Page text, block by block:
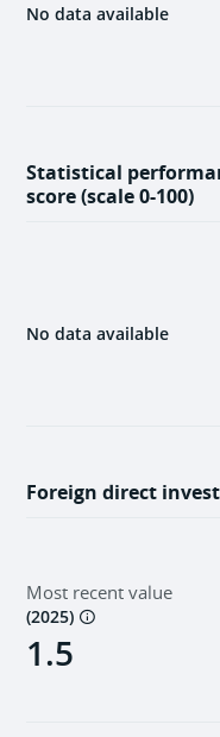
No data available
Statistical
score (scale 0-100)
No data available
Foreign direct
Most recent value
(2025)
1.5